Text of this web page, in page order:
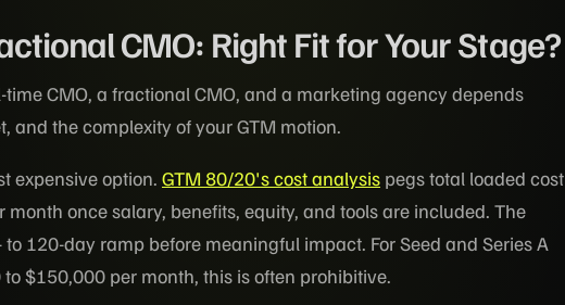
CMO: Right Fit for Your Stage?
CMO, a fractional CMO, and a marketing agency depends
and the complexity of your GTM motion.
expensive option. GTM 80/20's cost analysis pegs total loaded cost
once salary, benefits, equity, and tools are included. The
120-day ramp before meaningful impact. For Seed and Series A
$150,000 per month, this is often prohibitive.